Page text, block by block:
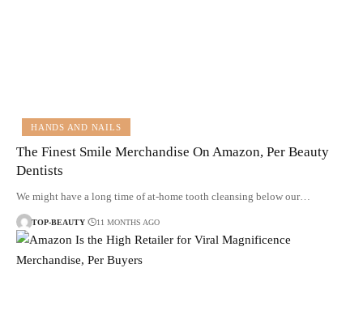
HANDS AND NAILS
The Finest Smile Merchandise On Amazon, Per Beauty
Dentists
We might have a long time of at-home tooth cleansing below our…
TOP-BEAUTY 11 MONTHS AGO